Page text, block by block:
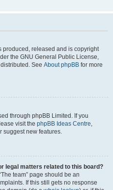
produced, released and is copyright
the GNU General Public License,
See About phpBB for more
through phpBB Limited. If you
visit the phpBB Ideas Centre,
suggest new features.
legal matters related to this board?
team” page should be an
If this still gets no response